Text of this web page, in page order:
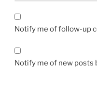
Notify me of follow-up
Notify me of new posts